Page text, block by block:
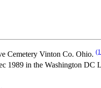
Cemetery Vinton Co. Ohio.
in the Washington DC